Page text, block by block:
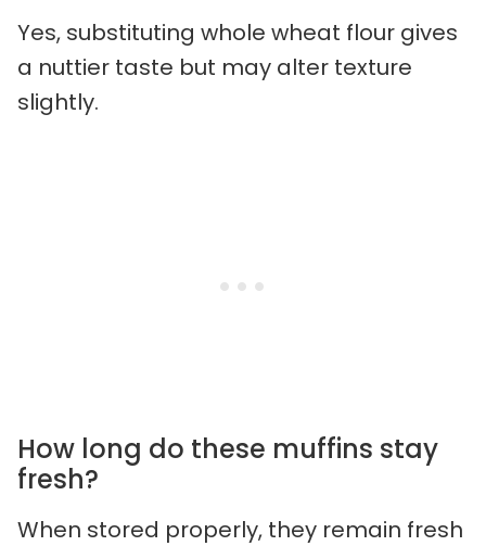
Yes, substituting whole wheat flour gives
a nuttier taste but may alter texture
slightly.
How long do these muffins stay
fresh?
When stored properly, they remain fresh